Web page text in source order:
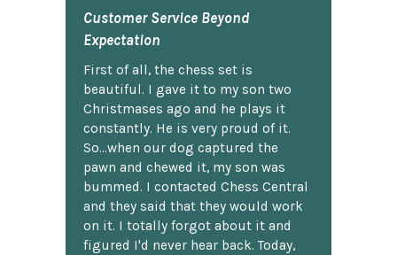
Customer Service Beyond
Expectation
First of all, the chess set is
beautiful. I gave it to my son two
Christmases ago and he plays it
constantly. He is very proud of it.
So...when our dog captured the
pawn and chewed it, my son was
bummed. I contacted Chess Central
and they said that they would work
on it. I totally forgot about it and
figured I'd never hear back. Today,